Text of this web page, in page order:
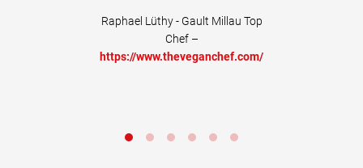
Raphael Lüthy - Gault Millau Top
Chef –
https://www.theveganchef.com/